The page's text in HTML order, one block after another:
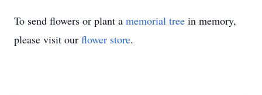
To send flowers or plant a memorial tree in memory,
please visit our flower store.